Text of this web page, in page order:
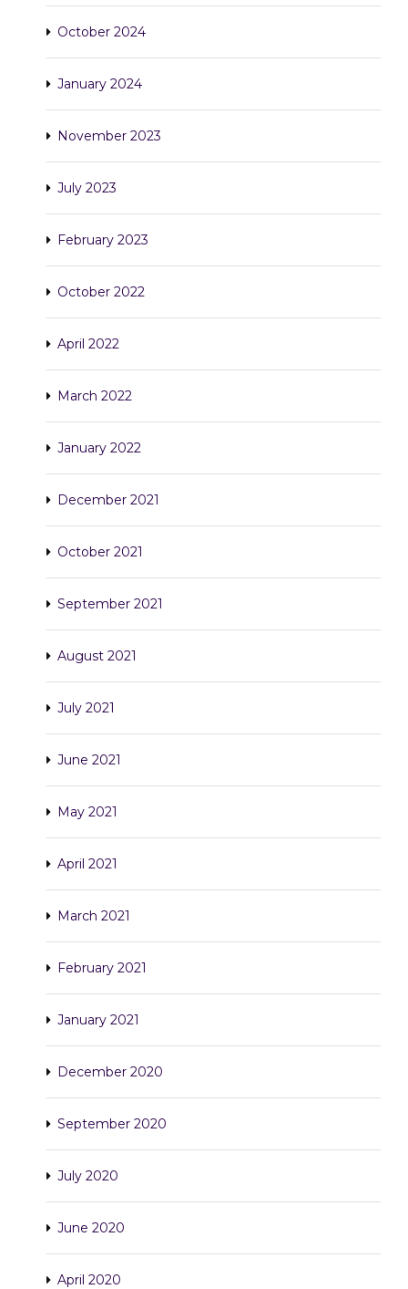
October 2024
January 2024
November 2023
July 2023
February 2023
October 2022
April 2022
March 2022
January 2022
December 2021
October 2021
September 2021
August 2021
July 2021
June 2021
May 2021
April 2021
March 2021
February 2021
January 2021
December 2020
September 2020
July 2020
June 2020
April 2020